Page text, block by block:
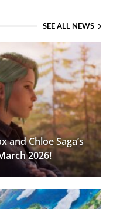
SEE ALL NEWS
and Chloe Saga’s
2026!